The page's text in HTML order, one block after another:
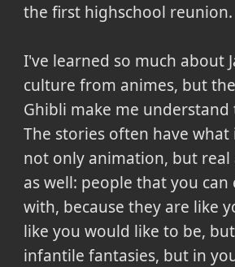
the first highschool reunion.
I've learned so much about
culture from animes, but
Ghibli make me understand
The stories often have what
not only animation, but real
as well: people that you can
with, because they are like
like you would like to be,
infantile fantasies, but in